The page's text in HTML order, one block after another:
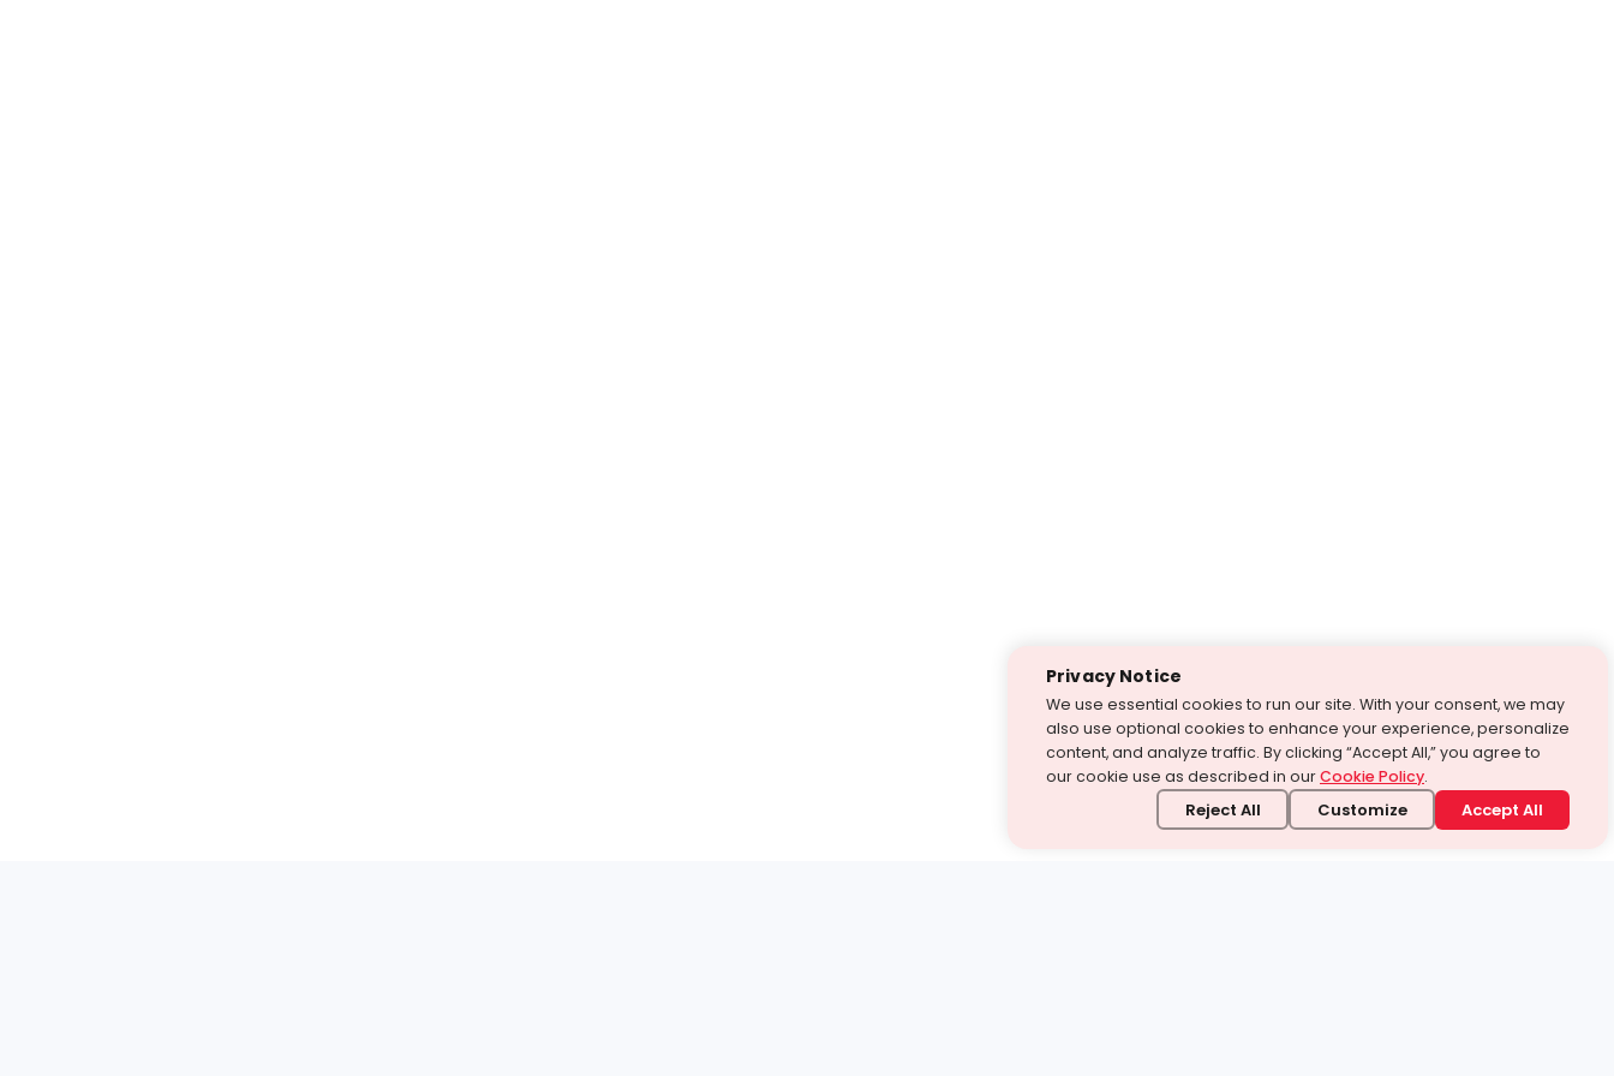
Privacy Notice
We use essential cookies to run our site. With your consent, we may
also use optional cookies to enhance your experience, personalize
content, and analyze traffic. By clicking “Accept All,” you agree to
our cookie use as described in ourCookie Policy.
Reject All Customize Accept All